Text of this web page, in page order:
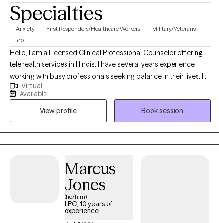
Specialties
Anxiety First Responders/Healthcare Workers
Military/Veterans
+10
Hello, I am a Licensed Clinical Professional Counselor offering
telehealth services in Illinois. I have several years experience
working with busy professionals seeking balance in their lives. I
also have a unique niche working with people in aviation. As a
military wife and mother, I have been helping Service Members,
Veterans, and their families for 15+ years. I take a holistic
approach to your mental health to create a mind, body, and spirit
balance.
Virtual
Available
View profile
Book session
Marcus
Jones
(he/him)
LPC, 10 years of
experience